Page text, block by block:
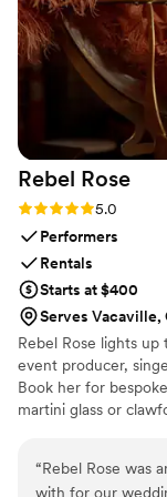
high quality. It
had so much fun
I would highly
looking for a
high-quality
experience and
our friends!”
Rebel Rose
Rating: 5.0 (6 reviews)
5.0
Performers
Rentals
Starts at $400
Serves Vacaville,
Rebel Rose lights up
event producer,
Book her for
martini glass or
“Rebel Rose was
with for our